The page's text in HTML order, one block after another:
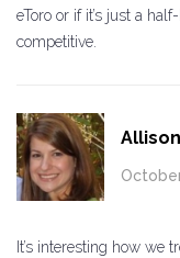
eToro or if it’s just a
competitive.
It’s interesting how we